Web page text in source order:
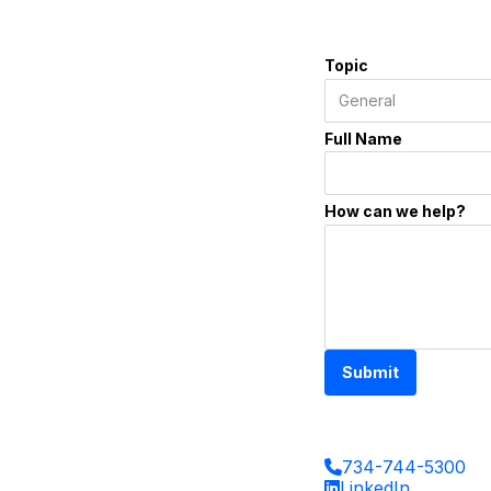
Topic
Full Name
How can we help?
Submit
734-744-5300